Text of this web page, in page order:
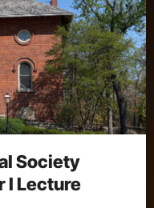
Society
I Lecture